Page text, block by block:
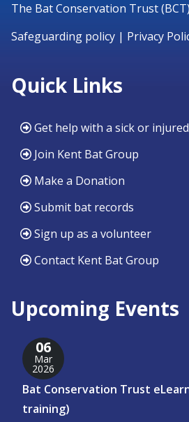
The Bat Conservation Trust (BCT)
Safeguarding policy | Privacy
Quick Links
Get help with a sick or
Join Kent Bat Group
Make a Donation
Submit bat records
Sign up as a volunteer
Contact Kent Bat Group
Upcoming Events
06
Mar
2026
Bat Conservation Trust
training)